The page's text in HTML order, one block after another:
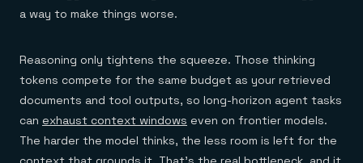
a way to make things worse.
Reasoning only tightens the squeeze. Those thinking
tokens compete for the same budget as your retrieved
documents and tool outputs, so long-horizon agent tasks
can exhaust context windows even on frontier models.
The harder the model thinks, the less room is left for the